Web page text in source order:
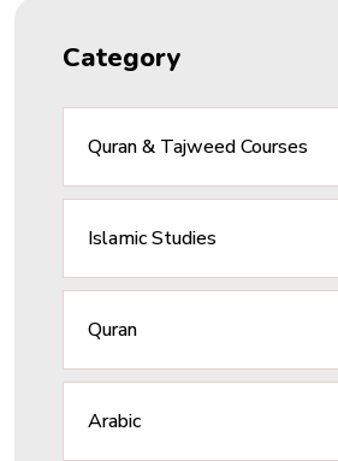
Category
Quran & Tajweed Courses
Islamic Studies
Quran
Arabic